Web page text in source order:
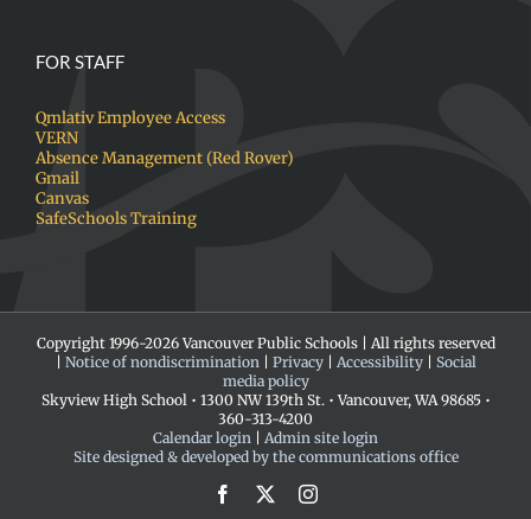
FOR STAFF
Qmlativ Employee Access
VERN
Absence Management (Red Rover)
Gmail
Canvas
SafeSchools Training
Copyright 1996-2026 Vancouver Public Schools | All rights reserved
Notice of nondiscrimination Privacy| Accessibility| Social
media policy
Skyview High School • 1300 NW 139th St. • Vancouver, WA 98685 •
360-313-4200
Calendar login
Admin site login
Site designed & developed by the communications office
Facebook Instagram